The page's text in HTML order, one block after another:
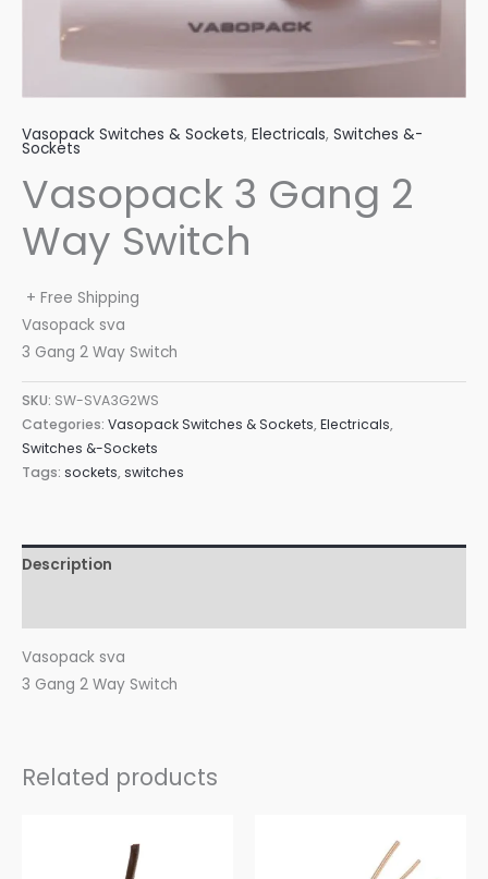
Vasopack Switches & Sockets, Electricals, Switches &-
Sockets
Vasopack 3 Gang 2
Way Switch
+ Free Shipping
Vasopack sva
3 Gang 2 Way Switch
SKU: SW-SVA3G2WS
Categories: Vasopack Switches & Sockets,Electricals,
Switches &-Sockets
Tags: sockets,switches
Description
Vasopack sva
3 Gang 2 Way Switch
Related products